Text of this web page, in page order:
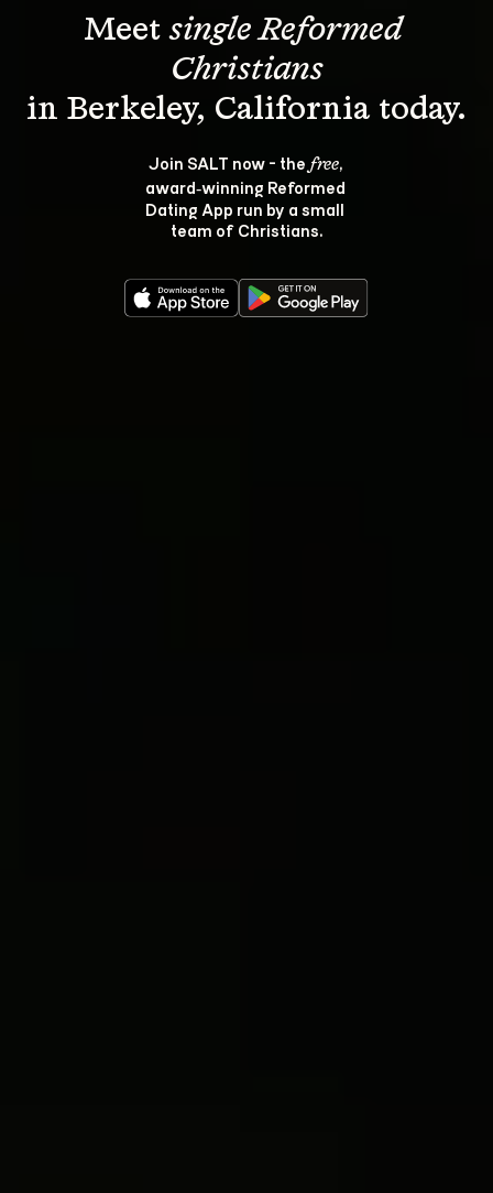
Meet single Reformed
Christians
Join SALT now - the free,
award‑winning Reformed
Dating App run by a small
team of Christians.